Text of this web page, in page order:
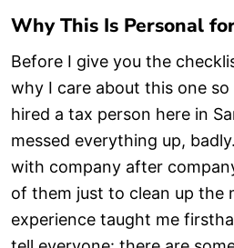
Why This Is Personal
Before I give you the
why I care about this one so
hired a tax person here in
messed everything up,
with company after
of them just to clean up the
experience taught me